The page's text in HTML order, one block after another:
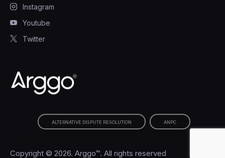
Instagram
Youtube
Twitter
ALTERNATIVE DISPUTE RESOLUTION ANPC
Copyright © 2026. Arggo™. All rights reserved